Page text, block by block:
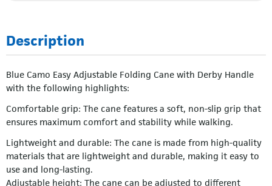
Description
Blue Camo Easy Adjustable Folding Cane with Derby Handle
with the following highlights:
Comfortable grip: The cane features a soft, non-slip grip that
ensures maximum comfort and stability while walking.
Lightweight and durable: The cane is made from high-quality
materials that are lightweight and durable, making it easy to
use and long-lasting.
Adjustable height: The cane can be adjusted to different